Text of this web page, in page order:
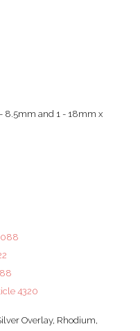
8.5mm and 1 - 18mm x
4320
Overlay, Rhodium,